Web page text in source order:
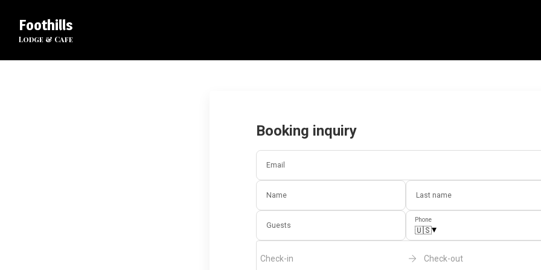
Foothills
Lodge & Cafe
Booking inquiry
Email
Name Last name
Guests
Phone
🇺🇸▾
Check-in Check-out